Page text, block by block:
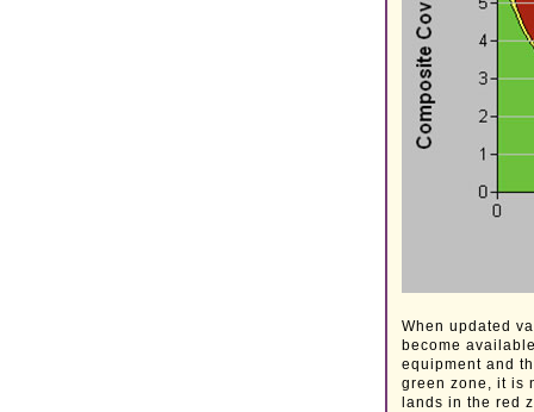
When updated
become
equipment and
green zone, it is
lands in the red